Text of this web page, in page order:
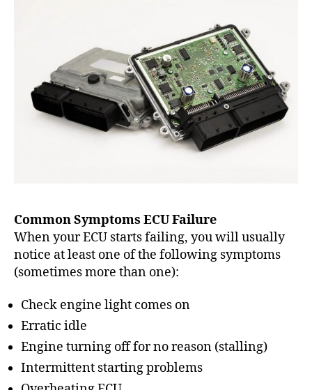
Common Symptoms ECU Failure
When your ECU starts failing, you will usually
notice at least one of the following symptoms
(sometimes more than one):
Check engine light comes on
Erratic idle
Engine turning off for no reason (stalling)
Intermittent starting problems